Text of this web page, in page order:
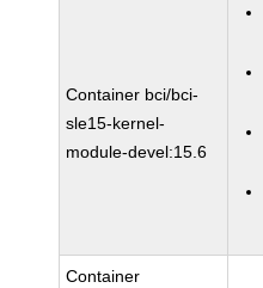
Container bci/bci-
sle15-kernel-
module-devel:15.6
Container